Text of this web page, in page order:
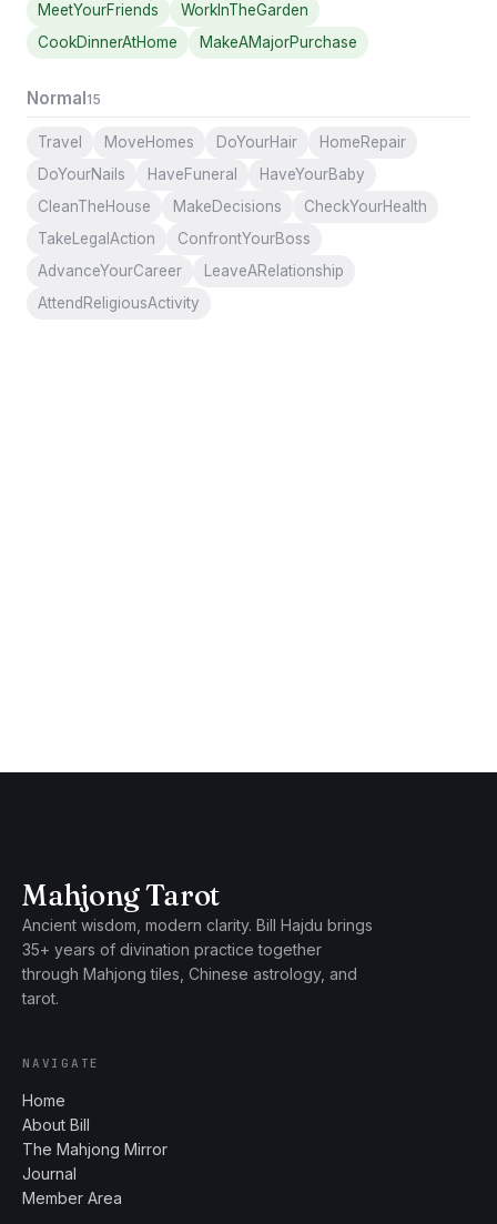
MeetYourFriends
WorkInTheGarden
CookDinnerAtHome
MakeAMajorPurchase
Normal15
Travel MoveHomes DoYourHair
HomeRepair
DoYourNails
HaveFuneral
HaveYourBaby
CleanTheHouse
MakeDecisions
CheckYourHealth
TakeLegalAction
ConfrontYourBoss
AdvanceYourCareer
LeaveARelationship
AttendReligiousActivity
Mahjong Tarot
Ancient wisdom, modern clarity. Bill Hajdu brings
35+ years of divination practice together
through Mahjong tiles, Chinese astrology, and
tarot.
NAVIGATE
Home
About Bill
The Mahjong Mirror
Journal
Member Area